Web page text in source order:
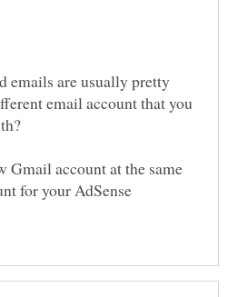
emails are usually pretty
email account that you
Gmail account at the same
for your AdSense